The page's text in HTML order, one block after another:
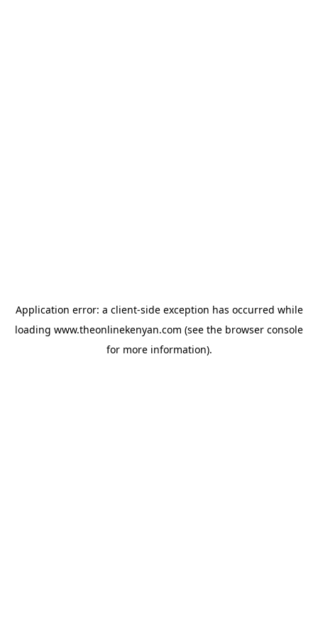
Application error: a client-side exception has occurred while
loading www.theonlinekenyan.com (see the browser console
for more information).